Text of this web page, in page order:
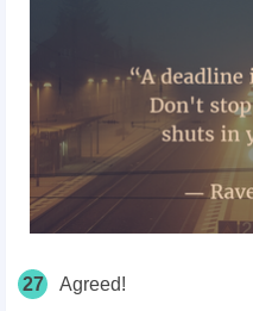
27 Agreed!